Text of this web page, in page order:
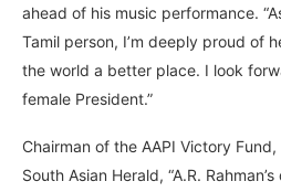
ahead of his music performance.
Tamil person, I’m deeply proud of
the world a better place. I look
female President.”
Chairman of the AAPI Victory
South Asian Herald, “A.R.